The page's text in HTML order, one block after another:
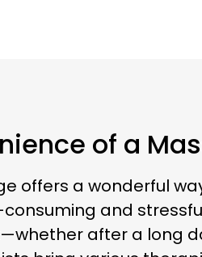
of a
offers a wonderful
and
after a long